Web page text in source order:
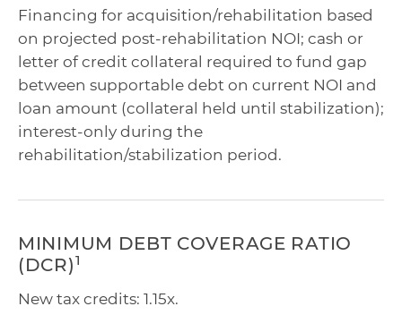
Financing for acquisition/rehabilitation based
on projected post-rehabilitation NOI; cash or
letter of credit collateral required to fund gap
between supportable debt on current NOI and
loan amount (collateral held until stabilization);
interest-only during the
rehabilitation/stabilization period.
MINIMUM DEBT COVERAGE RATIO
(DCR)1
New tax credits: 1.15x.